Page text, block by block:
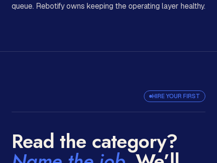
queue. Rebotify owns keeping the operating layer healthy.
HIRE YOUR FIRST
Read the category?